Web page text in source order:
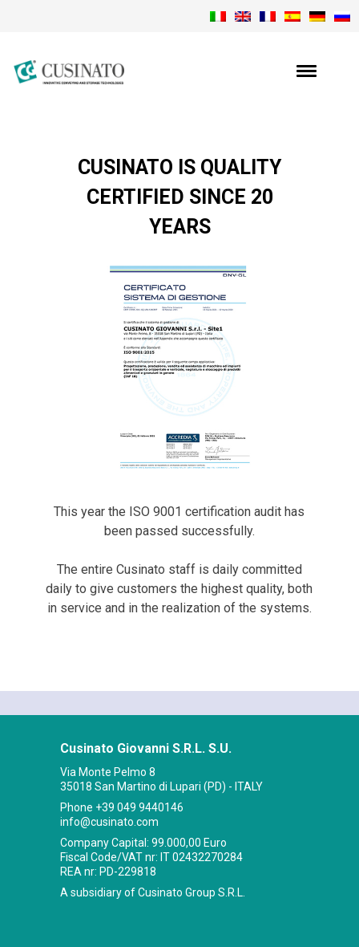
CUSINATO IS QUALITY
CERTIFIED SINCE 20
YEARS
This year the ISO 9001 certification audit has
been passed successfully.
The entire Cusinato staff is daily committed
daily to give customers the highest quality, both
in service and in the realization of the systems.
Cusinato Giovanni S.R.L. S.U.
Via Monte Pelmo 8
35018 San Martino di Lupari (PD) - ITALY
Phone +39 049 9440146
info@cusinato.com
Company Capital: 99.000,00 Euro
Fiscal Code/VAT nr: IT 02432270284
REA nr: PD-229818
A subsidiary of Cusinato Group S.R.L.